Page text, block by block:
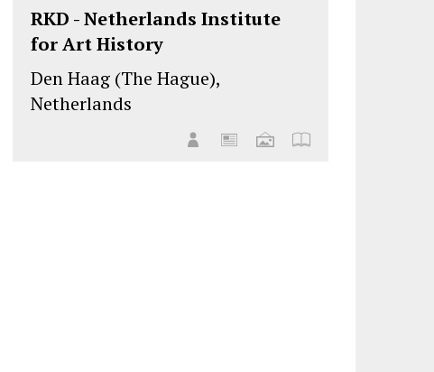
RKD - Netherlands Institute
for Art History
Den Haag (The Hague),
Netherlands